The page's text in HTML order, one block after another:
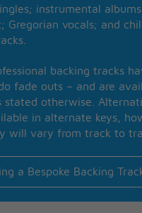
instrumental
Gregorian vocals; and
backing tracks
fade outs – and are
stated otherwise.
in alternate keys,
will vary from track to
a Bespoke Backing